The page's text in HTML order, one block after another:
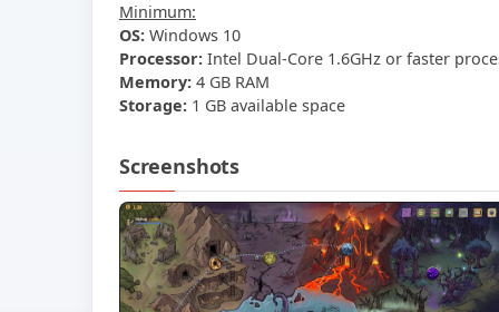
Minimum:
OS: Windows 10
Processor: Intel Dual-Core 1.6GHz or faster
Memory: 4 GB RAM
Storage: 1 GB available space
Screenshots